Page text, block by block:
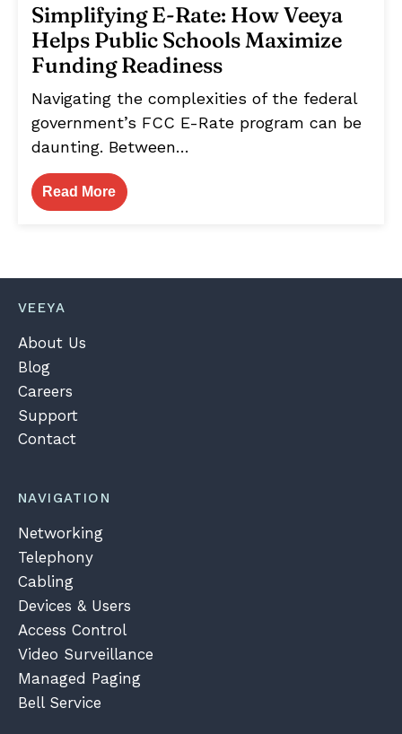
Simplifying E-Rate: How Veeya
Helps Public Schools Maximize
Funding Readiness
Navigating the complexities of the federal
government’s FCC E-Rate program can be
daunting. Between…
Read More
VEEYA
About Us
Blog
Careers
Support
Contact
NAVIGATION
Networking
Telephony
Cabling
Devices & Users
Access Control
Video Surveillance
Managed Paging
Bell Service